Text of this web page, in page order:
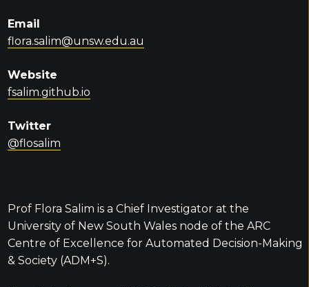
Email
flora.salim@unsw.edu.au
Website
fsalim.github.io
Twitter
@flosalim
Prof Flora Salim is a Chief Investigator at the
University of New South Wales node of the ARC
Centre of Excellence for Automated Decision-Making
& Society (ADM+S).